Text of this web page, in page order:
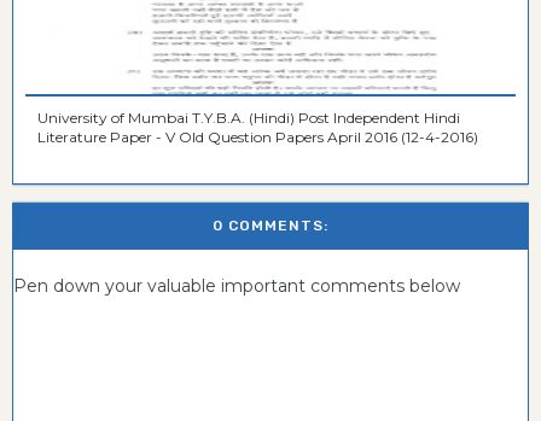
University of Mumbai T.Y.B.A. (Hindi) Post Independent Hindi
Literature Paper - V Old Question Papers April 2016 (12-4-2016)
0 COMMENTS:
Pen down your valuable important comments below